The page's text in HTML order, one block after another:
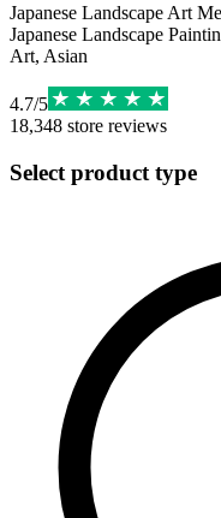
Japanese Landscape Art
Japanese Landscape
Art, Asian
4.7/5
18,348 store reviews
Select product type